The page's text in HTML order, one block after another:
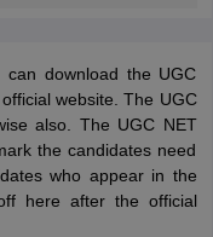
download the UGC
website. The UGC
also. The UGC NET
the candidates need
who appear in the
here after the official